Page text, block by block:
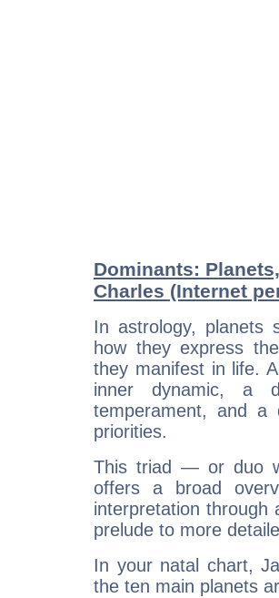
Dominants:
Charles (Internet
In astrology, planets
how they express
they manifest in life.
inner dynamic, a
temperament, and a
priorities.
This triad — or duo
offers a broad
interpretation through
prelude to more
In your natal chart,
the ten main planets